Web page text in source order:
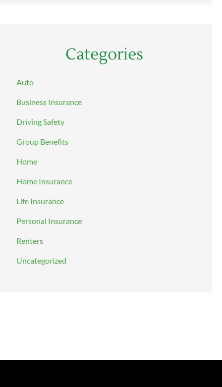
Categories
Auto
Business Insurance
Driving Safety
Group Benefits
Home
Home Insurance
Life Insurance
Personal Insurance
Renters
Uncategorized